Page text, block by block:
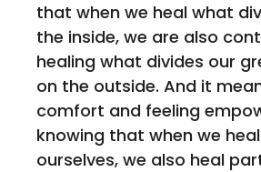
that when we heal what
the inside, we are also
healing what divides our
on the outside. And it
comfort and feeling
knowing that when we
ourselves, we also heal